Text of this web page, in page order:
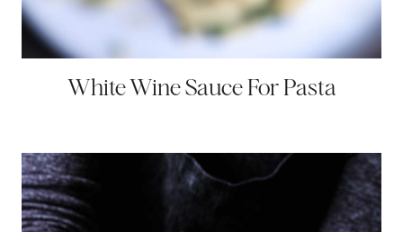
White Wine Sauce For Pasta